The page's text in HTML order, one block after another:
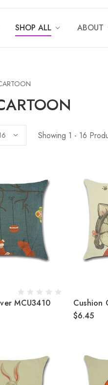
SHOP ALL ABOUT
Showing 1 - 16
MCU3410
Cushion
$6.45